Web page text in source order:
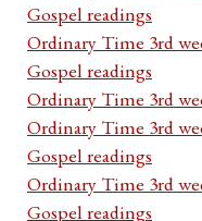
Gospel readings
Ordinary Time 3rd
Gospel readings
Ordinary Time 3rd
Ordinary Time 3rd
Gospel readings
Ordinary Time 3rd
Gospel readings